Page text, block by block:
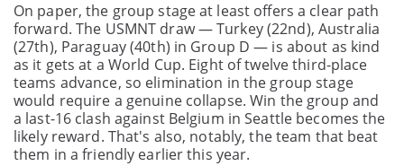
On paper, the group stage at least offers a clear path
forward. The USMNT draw — Turkey (22nd), Australia
(27th), Paraguay (40th) in Group D — is about as kind
as it gets at a World Cup. Eight of twelve third-place
teams advance, so elimination in the group stage
would require a genuine collapse. Win the group and
a last-16 clash against Belgium in Seattle becomes the
likely reward. That's also, notably, the team that beat
them in a friendly earlier this year.